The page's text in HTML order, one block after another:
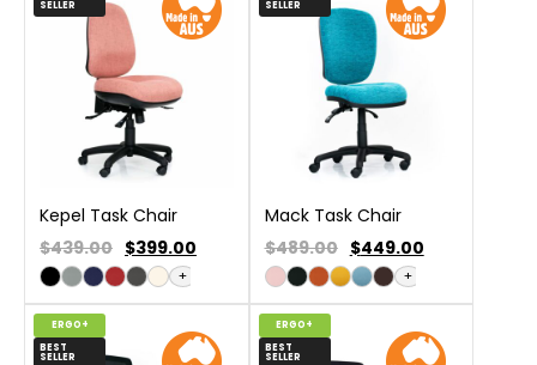
SELLER
Kepel Task Chair
$439.00 $399.00
+
SELLER
Mack Task Chair
$489.00 $449.00
+
ERGO+
BEST
SELLER
ERGO+
BEST
SELLER